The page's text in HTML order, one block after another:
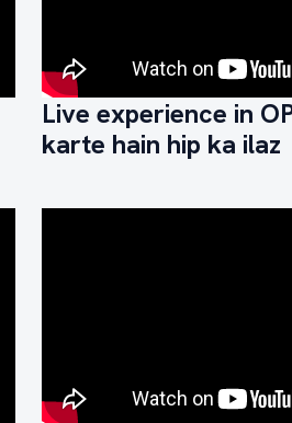
Live experience in
karte hain hip ka ilaz